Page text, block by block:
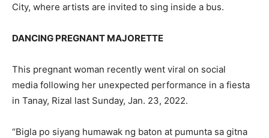
City, where artists are invited to sing inside a bus.
DANCING PREGNANT MAJORETTE
This pregnant woman recently went viral on social
media following her unexpected performance in a fiesta
in Tanay, Rizal last Sunday, Jan. 23, 2022.
“Bigla po siyang humawak ng baton at pumunta sa gitna